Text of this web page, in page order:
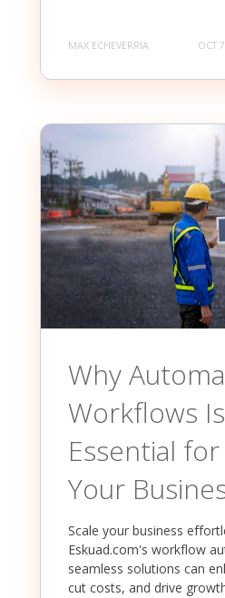
MAX ECHEVERRIA OCT
Why
Workflows Is
Essential
Your
Scale your business
Eskuad.com's workflow
seamless solutions can
cut costs, and drive